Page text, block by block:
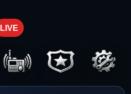
LIVE